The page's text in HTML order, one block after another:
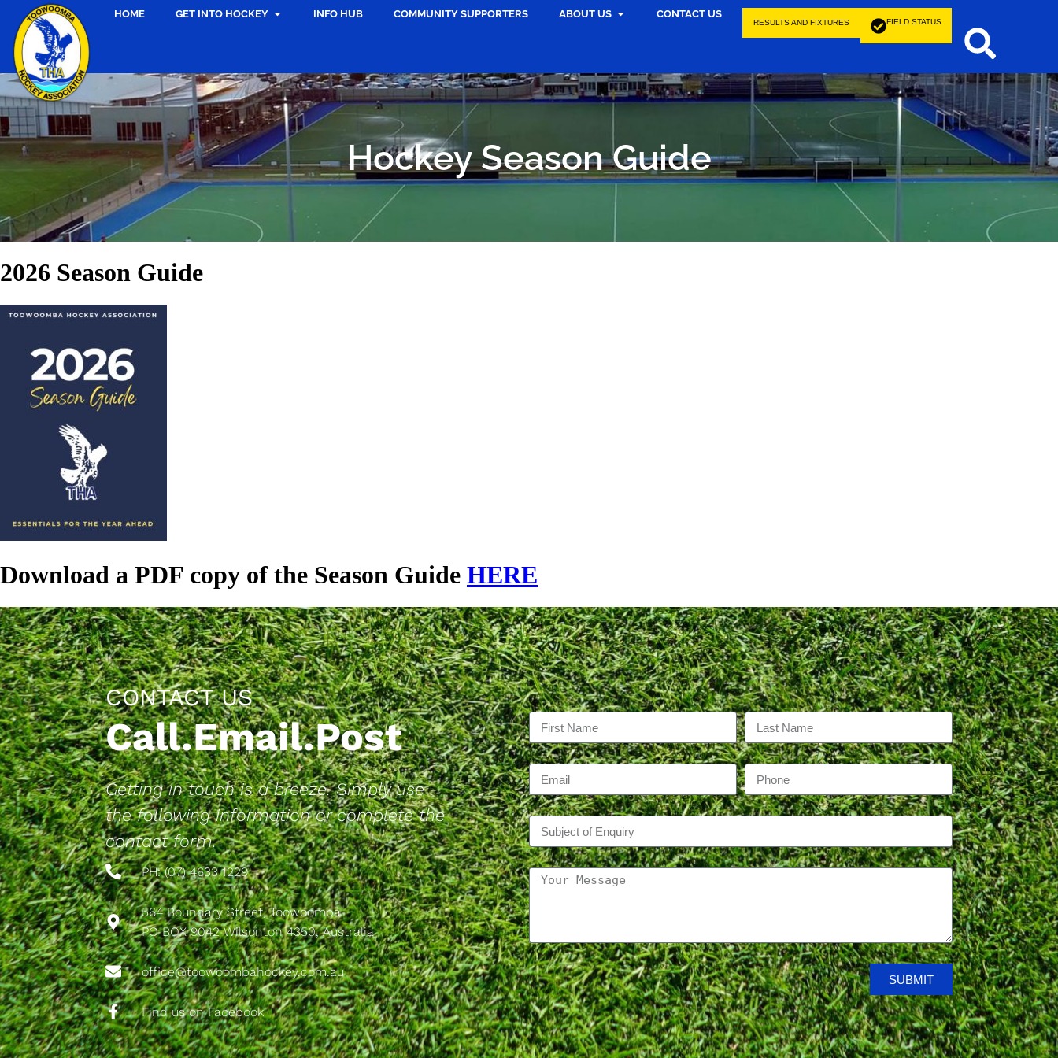
HOME GET INTO HOCKEY INFO HUB COMMUNITY SUPPORTERS ABOUT US CONTACT US
RESULTS AND FIXTURES FIELD STATUS
Hockey Season Guide
2026 Season Guide
Download a PDF copy of the Season Guide HERE
CONTACT US
Call.Email.Post
Getting in touch is a breeze. Simply use
the following information or complete the
contact form.
PH: (07) 4633 1229
564 Boundary Street, Toowoomba
PO BOX 9042 Wilsonton 4350, Australia
office@toowoombahockey.com.au
Find us on Facebook
SUBMIT